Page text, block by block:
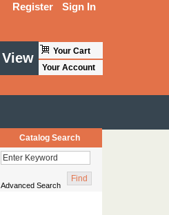
Register Sign In
View
Your Cart
Your Account
Catalog Search
Advanced Search